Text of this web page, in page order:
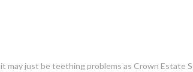
may just be teething problems as Crown Estate